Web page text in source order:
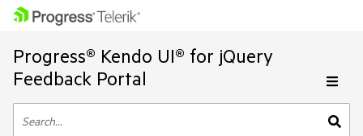
Progress® Kendo UI® for jQuery
Feedback Portal